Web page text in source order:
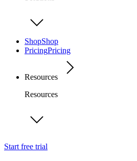
ShopShop
PricingPricing
Resources
Resources
Start free trial